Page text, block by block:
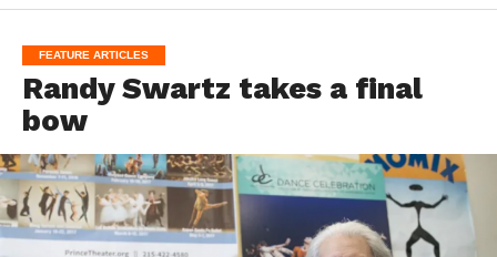
FEATURE ARTICLES
Randy Swartz takes a final
bow